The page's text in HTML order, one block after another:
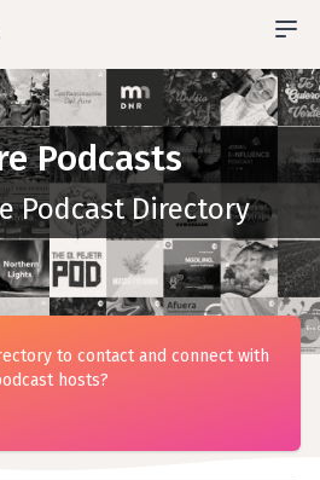
Podcasts
Podcast Directory
to contact and connect with
hosts?